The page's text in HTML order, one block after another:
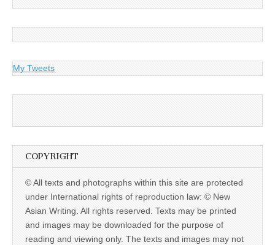
My Tweets
COPYRIGHT
© All texts and photographs within this site are protected
under International rights of reproduction law: © New
Asian Writing. All rights reserved. Texts may be printed
and images may be downloaded for the purpose of
reading and viewing only. The texts and images may not